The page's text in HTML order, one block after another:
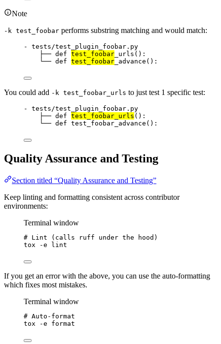
Note
-k test_foobar performs substring matching and would match:
- tests/test_plugin_foobar.py
├── def test_foobar _urls():
└── def test_foobar _advance():
You could add -k test_foobar_urls to just test 1 specific test:
- tests/test_plugin_foobar.py
├── def test_foobar_urls ():
└── def test_foobar_advance():
Quality Assurance and Testing
Section titled “Quality Assurance and Testing”
Keep linting and formatting consistent across contributor
environments:
Terminal window
# Lint (calls ruff under the hood)
tox
-e lint
If you get an error with the above, you can use the auto-formatting
which fixes most mistakes.
Terminal window
# Auto-format
tox
-e format